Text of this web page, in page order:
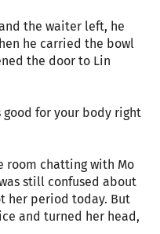
the waiter left, he
he carried the bowl
the door to Lin
good for your body right
room chatting with Mo
still confused about
her period today. But
and turned her head,